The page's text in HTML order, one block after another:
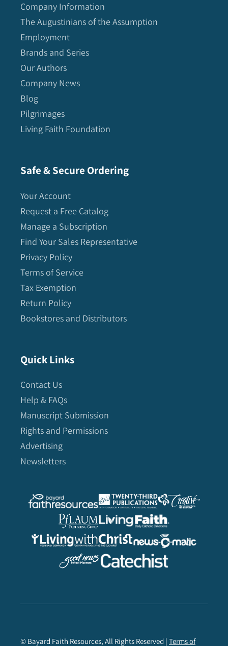
Company Information
The Augustinians of the Assumption
Employment
Brands and Series
Our Authors
Company News
Blog
Pilgrimages
Living Faith Foundation
Safe & Secure Ordering
Your Account
Request a Free Catalog
Manage a Subscription
Find Your Sales Representative
Privacy Policy
Terms of Service
Tax Exemption
Return Policy
Bookstores and Distributors
Quick Links
Contact Us
Help & FAQs
Manuscript Submission
Rights and Permissions
Advertising
Newsletters
© Bayard Faith Resources, All Rights Reserved | Terms of